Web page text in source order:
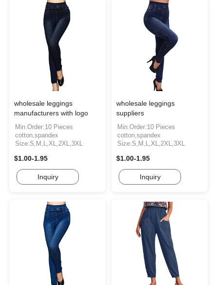
wholesale leggings
manufacturers with logo
Min.Order:10 Pieces
cotton,spandex
Size:S,M,L,XL,2XL,3XL
$1.00-1.95
Inquiry
wholesale leggings
suppliers
Min.Order:10 Pieces
cotton,spandex
Size:S,M,L,XL,2XL,3XL
$1.00-1.95
Inquiry